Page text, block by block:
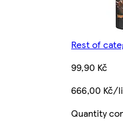
Rest of
99,90 Kč
666,00 Kč/
Quantity